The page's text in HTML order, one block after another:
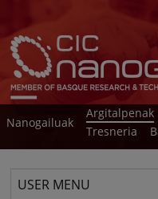
Nanogailuak
Argitalpenak
Tresneria
USER MENU